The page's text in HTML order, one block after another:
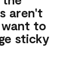
aren't
to
sticky